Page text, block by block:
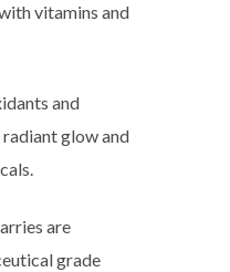
vitamins and
and
glow and
are
grade